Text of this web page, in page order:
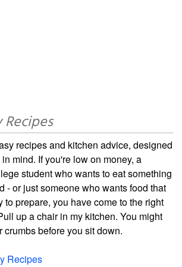
Recipes
recipes and kitchen advice, designed
mind. If you're low on money, a
student who wants to eat something
- or just someone who wants food that
to prepare, you have come to the right
up a chair in my kitchen. You might
crumbs before you sit down.
Recipes